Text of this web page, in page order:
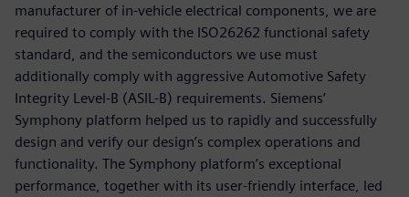
manufacturer of in-vehicle electrical components, we are
required to comply with the ISO26262 functional safety
standard, and the semiconductors we use must
additionally comply with aggressive Automotive Safety
Integrity Level-B (ASIL-B) requirements. Siemens’
Symphony platform helped us to rapidly and successfully
design and verify our design’s complex operations and
functionality. The Symphony platform’s exceptional
performance, together with its user-friendly interface, led